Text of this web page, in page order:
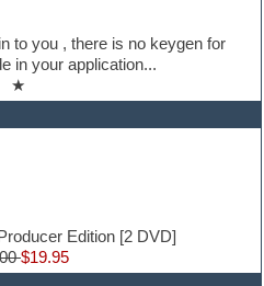
to you , there is no keygen for
in your application...
★
Edition [2 DVD]
$19.95